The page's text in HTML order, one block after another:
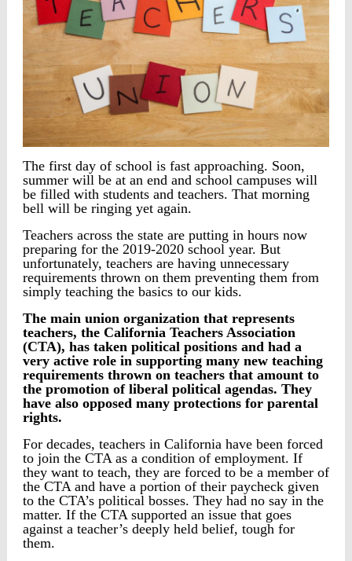
The first day of school is fast approaching. Soon,
summer will be at an end and school campuses will
be filled with students and teachers. That morning
bell will be ringing yet again.
Teachers across the state are putting in hours now
preparing for the 2019-2020 school year. But
unfortunately, teachers are having unnecessary
requirements thrown on them preventing them from
simply teaching the basics to our kids.
The main union organization that represents
teachers, the California Teachers Association
(CTA), has taken political positions and had a
very active role in supporting many new teaching
requirements thrown on teachers that amount to
the promotion of liberal political agendas. They
have also opposed many protections for parental
rights.
For decades, teachers in California have been forced
to join the CTA as a condition of employment. If
they want to teach, they are forced to be a member of
the CTA and have a portion of their paycheck given
to the CTA’s political bosses. They had no say in the
matter. If the CTA supported an issue that goes
against a teacher’s deeply held belief, tough for
them.